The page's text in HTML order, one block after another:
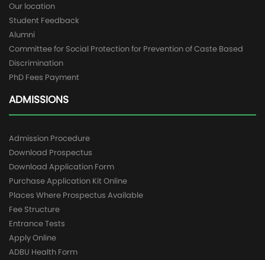
Our location
Student Feedback
Alumni
Committee for Social Protection for Prevention of Caste Based
Discrimination
PhD Fees Payment
ADMISSIONS
Admission Procedure
Download Prospectus
Download Application Form
Purchase Application Kit Online
Places Where Prospectus Available
Fee Structure
Entrance Tests
Apply Online
ADBU Health Form